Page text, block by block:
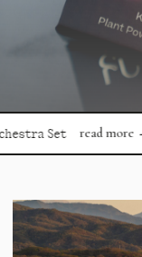
Set read more